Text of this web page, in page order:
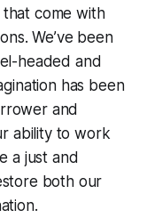
come with
We’ve been
headed and
has been
and
ability to work
a just and
both our